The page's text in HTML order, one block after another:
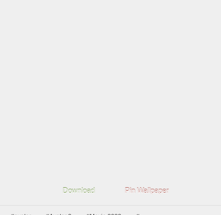
Download Pin Wallpaper